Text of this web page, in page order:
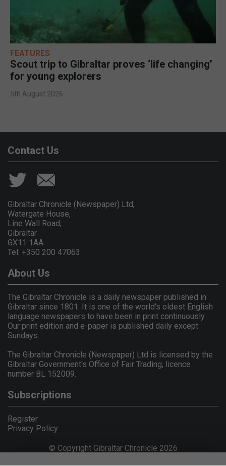
FEATURES
Scout trip to Gibraltar proves ‘life changing’
for young explorers
5th August 2026
Contact Us
Gibraltar Chronicle (Newspaper) Ltd,
Watergate House,
Line Wall Road,
Gibraltar
GX11 1AA.
Tel: +350 200 47063
About Us
The Gibraltar Chronicle is a daily newspaper published in
Gibraltar since 1801. It is one of the world's oldest English
language newspapers to have been in print continuously.
Our print edition and e-paper is published daily except
Sundays.
The Gibraltar Chronicle (Newspaper) Ltd is licensed by the
Gibraltar Government's Office of Fair Trading, licence
number BL 152009.
Subscriptions
Register
Privacy Policy
© Copyright Gibraltar Chronicle 2026